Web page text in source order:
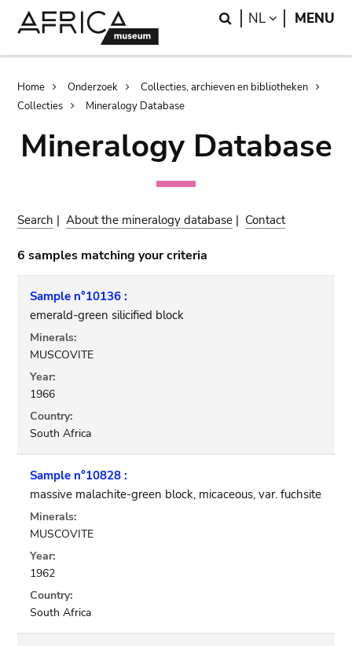
Search
NL LANGUAGE
MENU
Breadcrumb
Home Onderzoek
Collecties, archieven en bibliotheken
Collecties
Mineralogy Database
Mineralogy Database
Search |About the mineralogy database | Contact
6 samples matching your criteria
Sample n°10136 :
emerald-green silicified block
Minerals:
MUSCOVITE
Year:
1966
Country:
South Africa
Sample n°10828 :
massive malachite-green block, micaceous, var. fuchsite
Minerals:
MUSCOVITE
Year:
1962
Country:
South Africa